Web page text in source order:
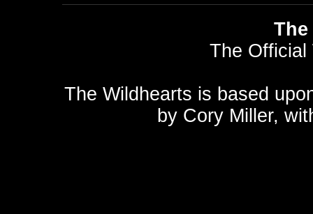
The Official
The Wildhearts is based
by Cory Miller,